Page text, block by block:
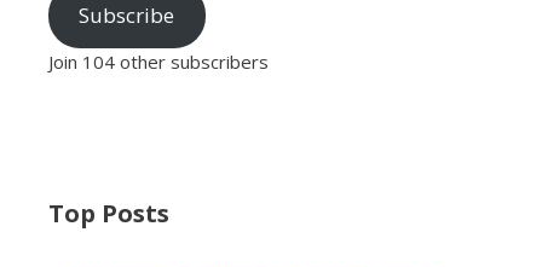
Subscribe
Join 104 other subscribers
Top Posts